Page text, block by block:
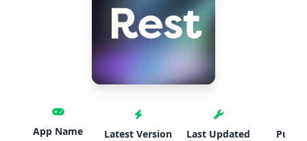
App Name Latest Version Last Updated